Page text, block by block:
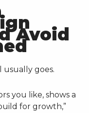
Avoid
usually goes.
you like, shows a
for growth,”